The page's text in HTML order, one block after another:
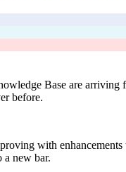
Base are arriving
before.
with
a new bar.